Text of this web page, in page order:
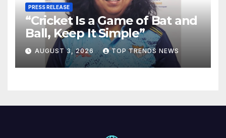
PRESS RELEASE
“Cricket Is a Game of Bat and
Ball, Keep It Simple”
AUGUST 3, 2026 TOP TRENDS NEWS